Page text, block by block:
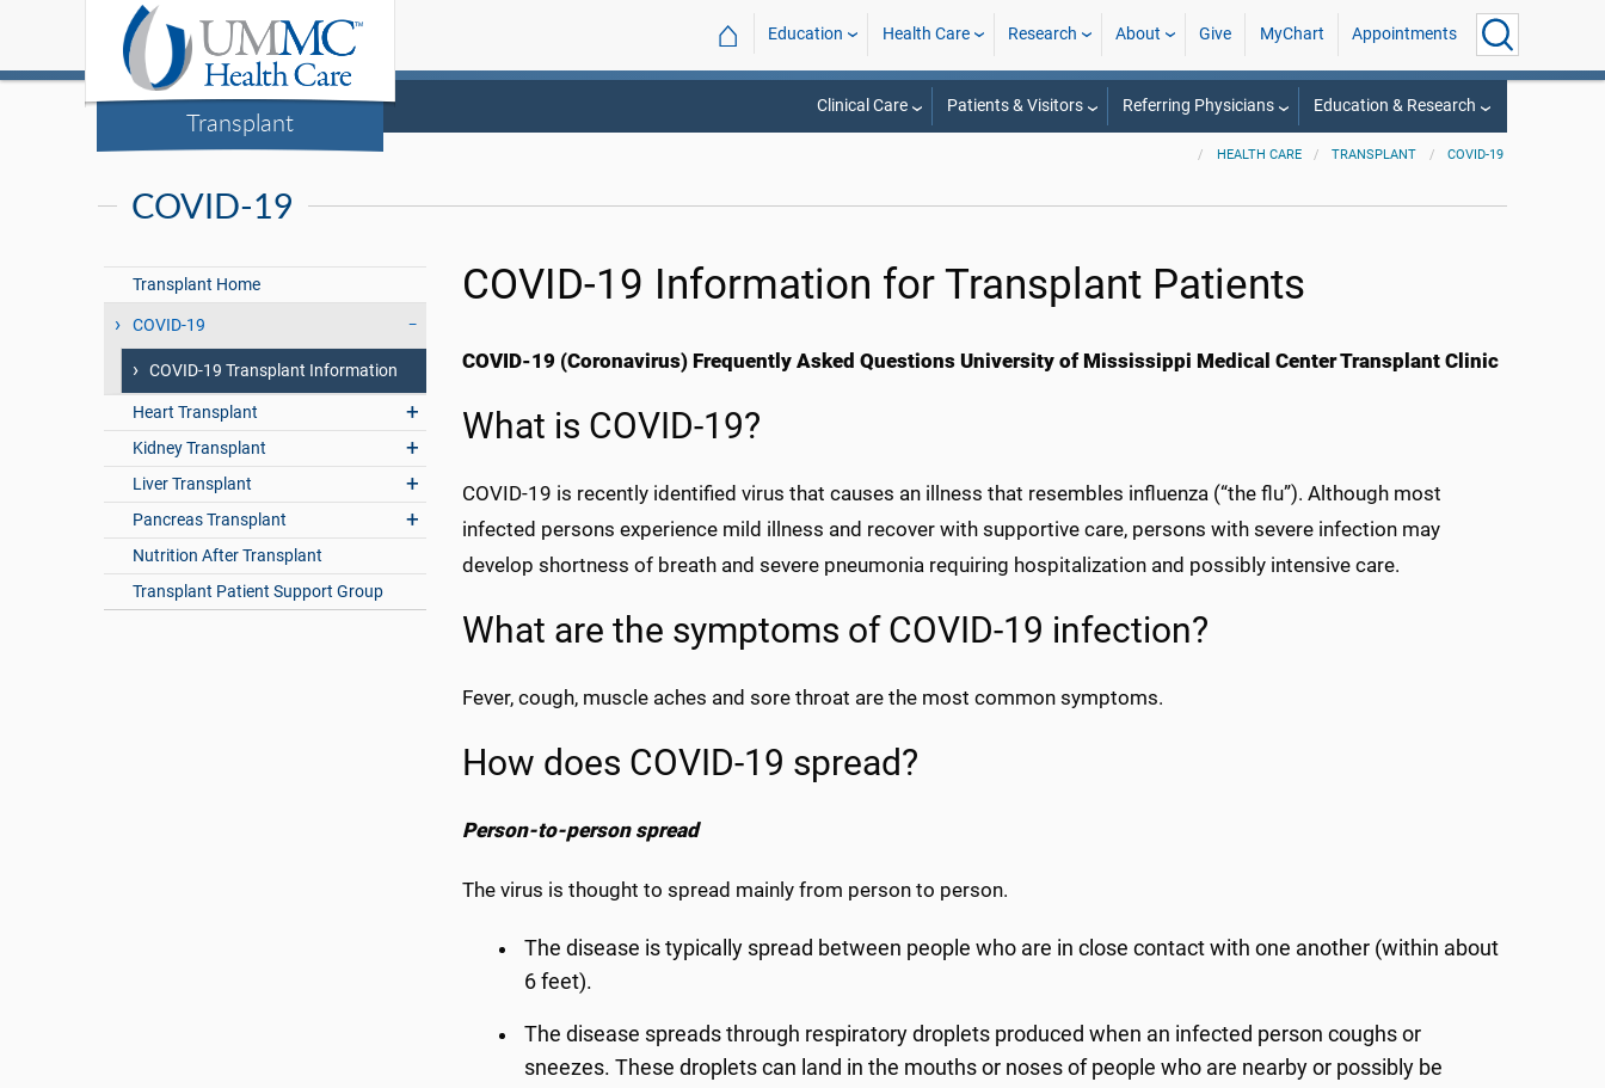
Transplant
⌂ Education Health Care Research About Give MyChart Appointments
Clinical Care Patients & Visitors Referring Physicians Education & Research
HEALTH CARE TRANSPLANT COVID-19
COVID-19
Transplant Home
COVID-19
COVID-19 Transplant Information
Heart Transplant
Kidney Transplant
Liver Transplant
Pancreas Transplant
Nutrition After Transplant
Transplant Patient Support Group
COVID-19 Information for Transplant Patients
COVID-19 (Coronavirus) Frequently Asked Questions University of Mississippi Medical Center Transplant Clinic
What is COVID-19?
COVID-19 is recently identified virus that causes an illness that resembles influenza (“the flu”). Although most
infected persons experience mild illness and recover with supportive care, persons with severe infection may
develop shortness of breath and severe pneumonia requiring hospitalization and possibly intensive care.
What are the symptoms of COVID-19 infection?
Fever, cough, muscle aches and sore throat are the most common symptoms.
How does COVID-19 spread?
Person-to-person spread
The virus is thought to spread mainly from person to person.
The disease is typically spread between people who are in close contact with one another (within about
6 feet).
The disease spreads through respiratory droplets produced when an infected person coughs or
sneezes. These droplets can land in the mouths or noses of people who are nearby or possibly be